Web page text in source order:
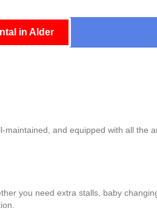
in Alder
and equipped with all the
you need extra stalls, baby